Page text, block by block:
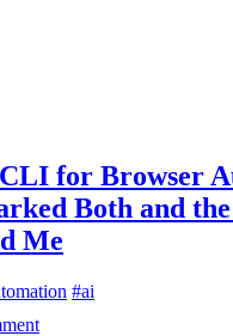
for Browser
Both and
Me
#ai